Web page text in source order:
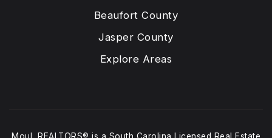
Beaufort County
Jasper County
Explore Areas
Moul, REALTORS® is a South Carolina Licensed Real Estate